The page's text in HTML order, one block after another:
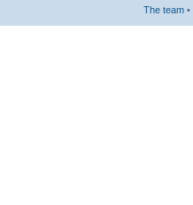
The team •